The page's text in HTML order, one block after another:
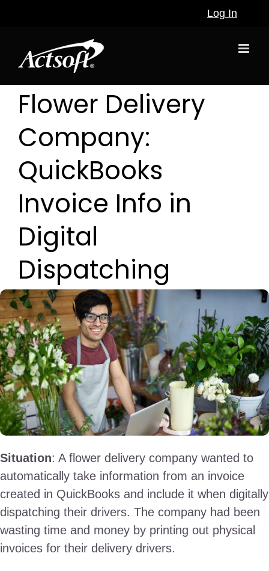
Log In
Flower Delivery
Company:
QuickBooks
Invoice Info in
Digital
Dispatching
Situation: A flower delivery company wanted to
automatically take information from an invoice
created in QuickBooks and include it when digitally
dispatching their drivers. The company had been
wasting time and money by printing out physical
invoices for their delivery drivers.